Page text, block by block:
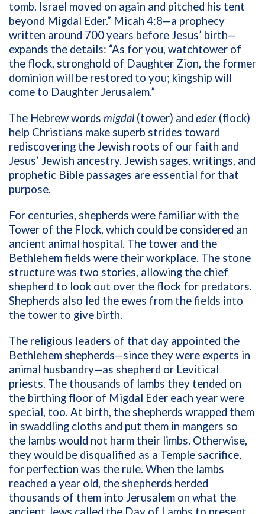
tomb. Israel moved on again and pitched his tent
beyond Migdal Eder.” Micah 4:8—a prophecy
written around 700 years before Jesus’ birth—
expands the details: “As for you, watchtower of
the flock, stronghold of Daughter Zion, the former
dominion will be restored to you; kingship will
come to Daughter Jerusalem.”
The Hebrew words migdal (tower) and eder (flock)
help Christians make superb strides toward
rediscovering the Jewish roots of our faith and
Jesus’ Jewish ancestry. Jewish sages, writings, and
prophetic Bible passages are essential for that
purpose.
For centuries, shepherds were familiar with the
Tower of the Flock, which could be considered an
ancient animal hospital. The tower and the
Bethlehem fields were their workplace. The stone
structure was two stories, allowing the chief
shepherd to look out over the flock for predators.
Shepherds also led the ewes from the fields into
the tower to give birth.
The religious leaders of that day appointed the
Bethlehem shepherds—since they were experts in
animal husbandry—as shepherd or Levitical
priests. The thousands of lambs they tended on
the birthing floor of Migdal Eder each year were
special, too. At birth, the shepherds wrapped them
in swaddling cloths and put them in mangers so
the lambs would not harm their limbs. Otherwise,
they would be disqualified as a Temple sacrifice,
for perfection was the rule. When the lambs
reached a year old, the shepherds herded
thousands of them into Jerusalem on what the